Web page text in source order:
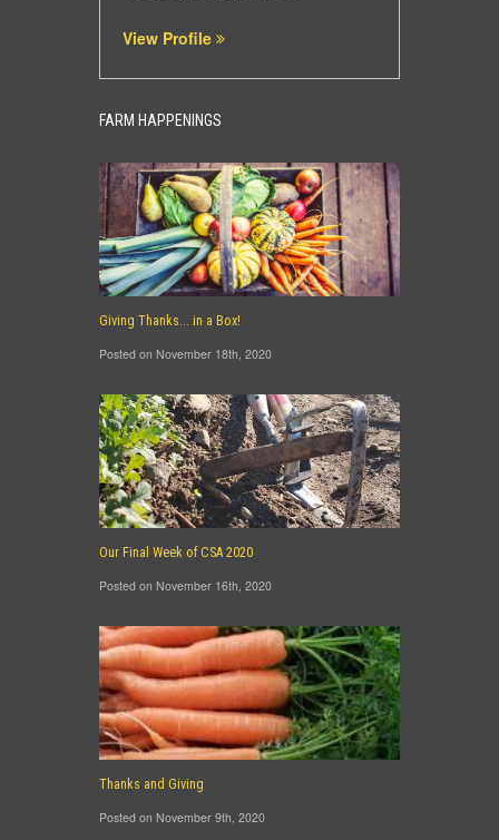
View Profile
FARM HAPPENINGS
Giving Thanks... in a Box!
Posted on November 18th, 2020
Our Final Week of CSA 2020
Posted on November 16th, 2020
Thanks and Giving
Posted on November 9th, 2020